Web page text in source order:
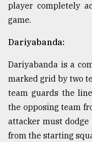
player completely
game.
Dariyabanda:
Dariyabanda is a
marked grid by two
team guards the
the opposing team
attacker must
from the starting